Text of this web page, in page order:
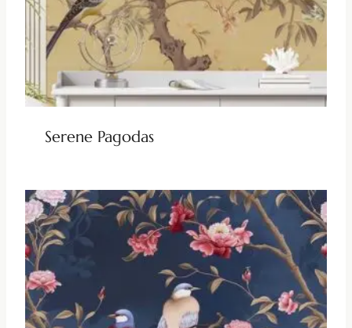
Serene Pagodas